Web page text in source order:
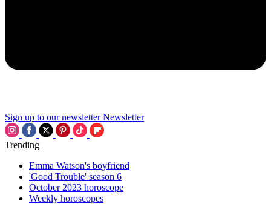
Sign up to our newsletter Newsletter
Trending
Emma Watson's boyfriend
'Good Trouble' season 6
October 2023 horoscope
Weekly horoscopes